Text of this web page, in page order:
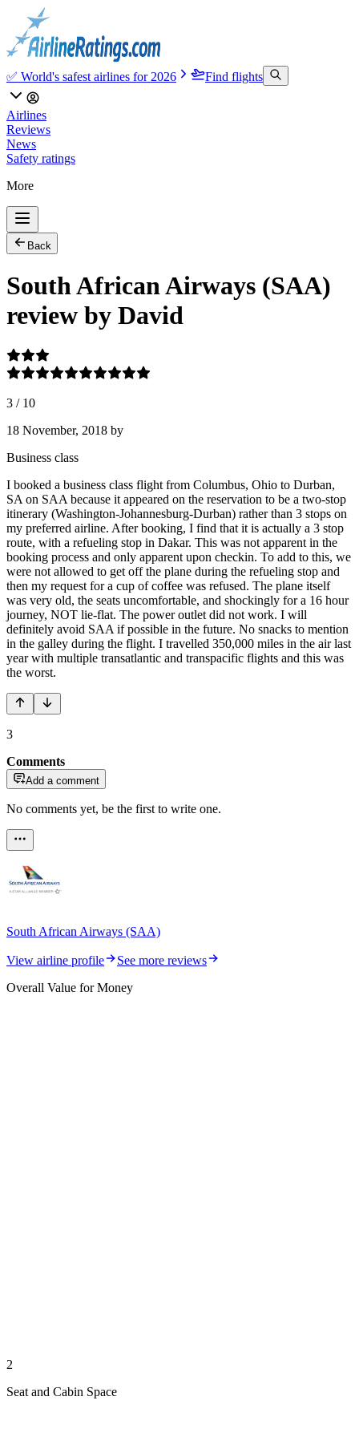
✅ World's safest airlines for 2026 Find flights
Airlines
Reviews
News
Safety ratings
More
Back
South African Airways (SAA)
review by David
3 / 10
18 November, 2018 by
Business class
I booked a business class flight from Columbus, Ohio to Durban,
SA on SAA because it appeared on the reservation to be a two-stop
itinerary (Washington-Johannesburg-Durban) rather than 3 stops on
my preferred airline. After booking, I find that it is actually a 3 stop
route, with a refueling stop in Dakar. This was not apparent in the
booking process and only apparent upon checkin. To add to this, we
were not allowed to get off the plane during the refueling stop and
then my request for a cup of coffee was refused. The plane itself
was very old, the seats uncomfortable, and shockingly for a 16 hour
journey, NOT lie-flat. The power outlet did not work. I will
definitely avoid SAA if possible in the future. No snacks to mention
in the galley during the flight. I travelled 350,000 miles in the air last
year with multiple transatlantic and transpacific flights and this was
the worst.
3
Comments
Add a comment
No comments yet, be the first to write one.
South African Airways (SAA)
View airline profile
See more reviews
Overall Value for Money
2
Seat and Cabin Space